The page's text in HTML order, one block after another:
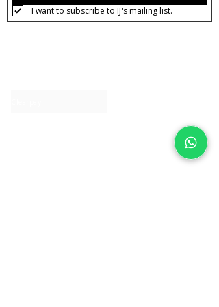
I want to subscribe to IJ's mailing list.